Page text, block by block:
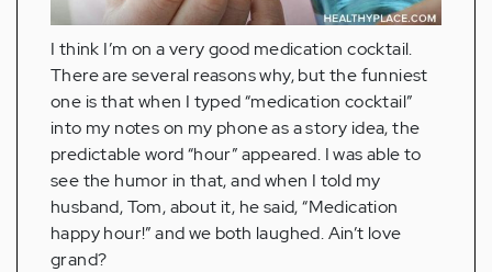
I think I’m on a very good medication cocktail.
There are several reasons why, but the funniest
one is that when I typed “medication cocktail”
into my notes on my phone as a story idea, the
predictable word “hour” appeared. I was able to
see the humor in that, and when I told my
husband, Tom, about it, he said, “Medication
happy hour!” and we both laughed. Ain’t love
grand?